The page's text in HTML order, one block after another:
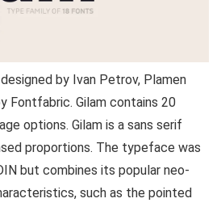
by Ivan Petrov, Plamen
Fontfabric. Gilam contains 20
options. Gilam is a sans serif
proportions. The typeface was
but combines its popular neo-
such as the pointed